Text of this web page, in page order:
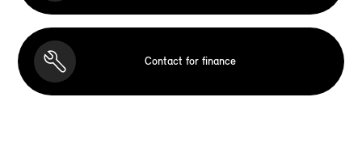
Contact for finance